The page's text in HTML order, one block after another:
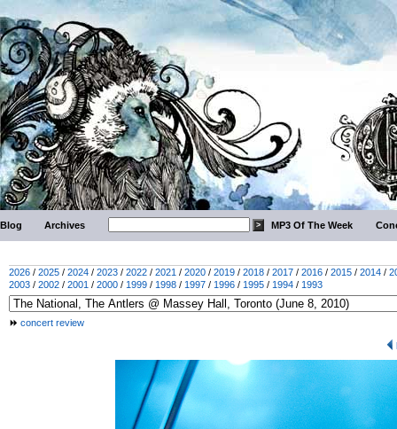
Blog Archives MP3 Of The Week
2026 / 2025 / 2024 / 2023 / 2022 / 2021 / 2020 / 2019 / 2018 / 2017 / 2016 / 2015 / 2014 /
2003 / 2002 / 2001 / 2000 / 1999 / 1998 / 1997 / 1996 / 1995 / 1994 / 1993
concert review